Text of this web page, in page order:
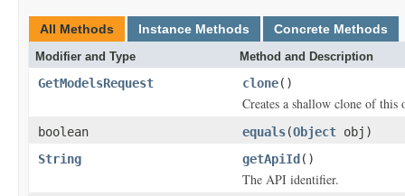
All Methods Instance Methods Concrete Methods
Modifier and Type Method and Description
GetModelsRequest clone()
Creates a shallow clone of
boolean equals(Object obj)
String
getApiId ()
The API identifier.